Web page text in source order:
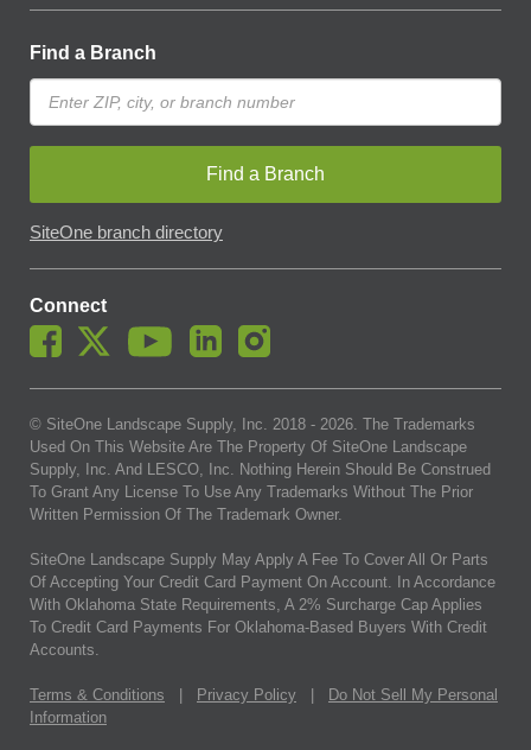
Find a Branch
Find a Branch
SiteOne branch directory
Connect
© SiteOne Landscape Supply, Inc. 2018 - 2026. The Trademarks
Used On This Website Are The Property Of SiteOne Landscape
Supply, Inc. And LESCO, Inc. Nothing Herein Should Be Construed
To Grant Any License To Use Any Trademarks Without The Prior
Written Permission Of The Trademark Owner.
SiteOne Landscape Supply May Apply A Fee To Cover All Or Parts
Of Accepting Your Credit Card Payment On Account. In Accordance
With Oklahoma State Requirements, A 2% Surcharge Cap Applies
To Credit Card Payments For Oklahoma-Based Buyers With Credit
Accounts.
Terms & Conditions Privacy Policy
Do Not Sell My Personal
Information